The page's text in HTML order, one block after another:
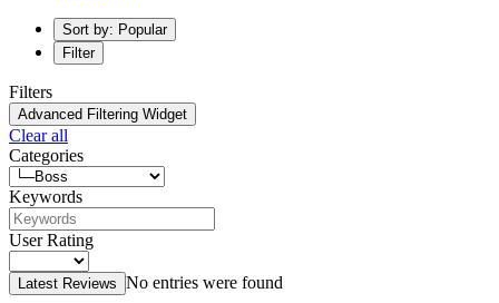
Sort by: Popular
Filter
Filters
Advanced Filtering Widget
Clear all
Categories
Keywords
User Rating
Latest Reviews No entries were found